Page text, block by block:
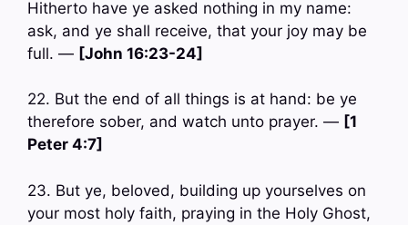
Hitherto have ye asked nothing in my name:
ask, and ye shall receive, that your joy may be
full. — [John 16:23-24]
22. But the end of all things is at hand: be ye
therefore sober, and watch unto prayer. — [1
Peter 4:7]
23. But ye, beloved, building up yourselves on
your most holy faith, praying in the Holy Ghost,